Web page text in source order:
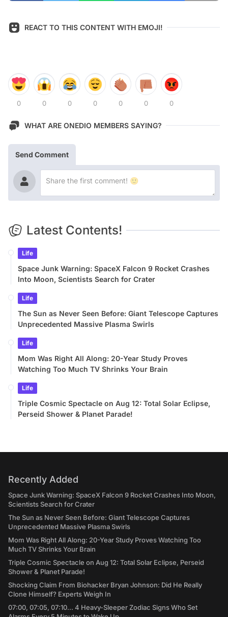
REACT TO THIS CONTENT WITH EMOJI!
0 0 0 0 0 0 0
WHAT ARE ONEDIO MEMBERS SAYING?
Send Comment
Latest Contents!
Life
Space Junk Warning: SpaceX Falcon 9 Rocket Crashes
Into Moon, Scientists Search for Crater
Life
The Sun as Never Seen Before: Giant Telescope Captures
Unprecedented Massive Plasma Swirls
Life
Mom Was Right All Along: 20-Year Study Proves
Watching Too Much TV Shrinks Your Brain
Life
Triple Cosmic Spectacle on Aug 12: Total Solar Eclipse,
Perseid Shower & Planet Parade!
Recently Added
Space Junk Warning: SpaceX Falcon 9 Rocket Crashes Into Moon,
Scientists Search for Crater
The Sun as Never Seen Before: Giant Telescope Captures
Unprecedented Massive Plasma Swirls
Mom Was Right All Along: 20-Year Study Proves Watching Too
Much TV Shrinks Your Brain
Triple Cosmic Spectacle on Aug 12: Total Solar Eclipse, Perseid
Shower & Planet Parade!
Shocking Claim From Biohacker Bryan Johnson: Did He Really
Clone Himself? Experts Weigh In
07:00, 07:05, 07:10... 4 Heavy-Sleeper Zodiac Signs Who Set